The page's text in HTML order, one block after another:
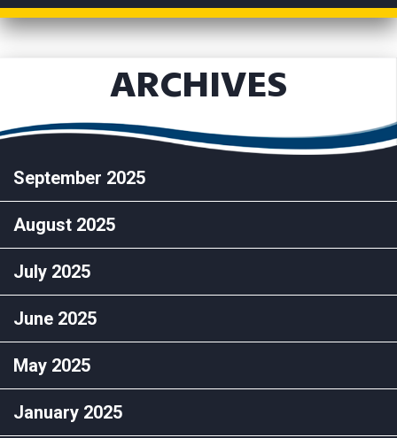
ARCHIVES
September 2025
August 2025
July 2025
June 2025
May 2025
January 2025